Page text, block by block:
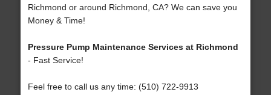
Richmond or around Richmond, CA? We can save you
Money & Time!
Pressure Pump Maintenance Services at Richmond
- Fast Service!
Feel free to call us any time: (510) 722-9913